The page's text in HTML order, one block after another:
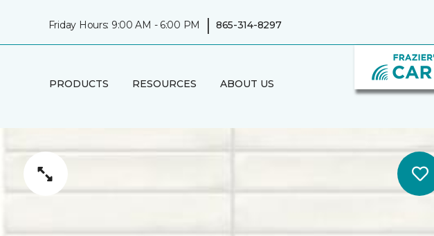
Friday Hours: 9:00 AM - 6:00 PM | 865-314-8297
PRODUCTS RESOURCES ABOUT US